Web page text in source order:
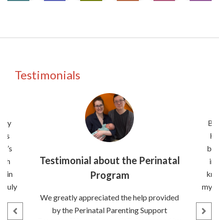
Testimonials
in
truly
Testimonial about the Perinatal
Program
We greatly appreciated the help provided
by the Perinatal Parenting Support
my